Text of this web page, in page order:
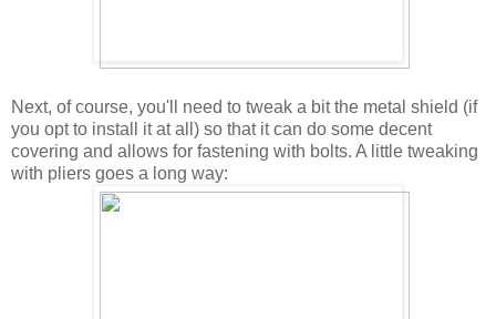
Next, of course, you'll need to tweak a bit the metal shield (if
you opt to install it at all) so that it can do some decent
covering and allows for fastening with bolts. A little tweaking
with pliers goes a long way: